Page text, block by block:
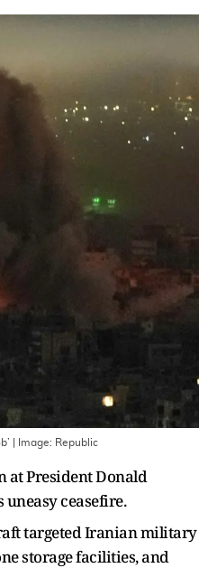
| Image: Republic
at President Donald
ceasefire.
targeted Iranian military
storage facilities, and